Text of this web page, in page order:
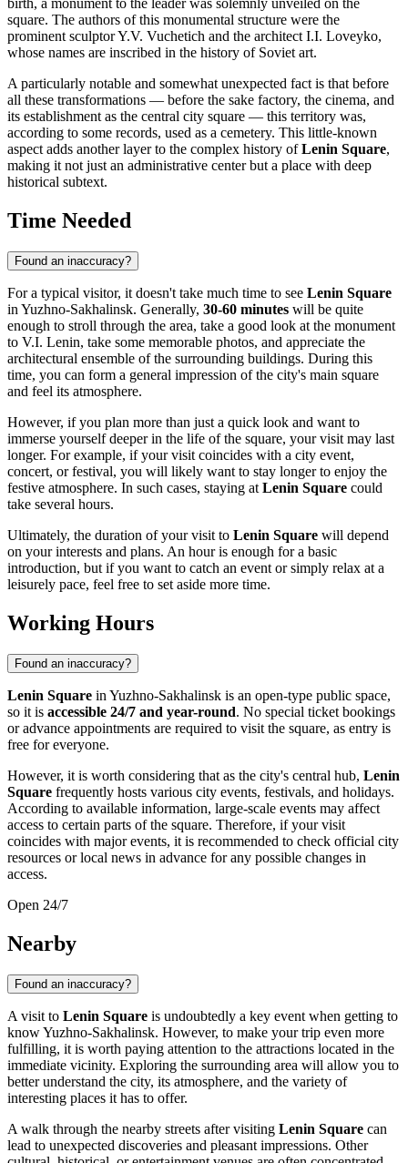
birth, a monument to the leader was solemnly unveiled on the
square. The authors of this monumental structure were the
prominent sculptor Y.V. Vuchetich and the architect I.I. Loveyko,
whose names are inscribed in the history of Soviet art.
A particularly notable and somewhat unexpected fact is that before
all these transformations — before the sake factory, the cinema, and
its establishment as the central city square — this territory was,
according to some records, used as a cemetery. This little-known
aspect adds another layer to the complex history ofLenin Square,
making it not just an administrative center but a place with deep
historical subtext.
Time Needed
Found an inaccuracy?
For a typical visitor, it doesn't take much time to see Lenin Square
in Yuzhno-Sakhalinsk. Generally, 30-60 minutes will be quite
enough to stroll through the area, take a good look at the monument
to V.I. Lenin, take some memorable photos, and appreciate the
architectural ensemble of the surrounding buildings. During this
time, you can form a general impression of the city's main square
and feel its atmosphere.
However, if you plan more than just a quick look and want to
immerse yourself deeper in the life of the square, your visit may last
longer. For example, if your visit coincides with a city event,
concert, or festival, you will likely want to stay longer to enjoy the
festive atmosphere. In such cases, staying at Lenin Square could
take several hours.
Ultimately, the duration of your visit to Lenin Square will depend
on your interests and plans. An hour is enough for a basic
introduction, but if you want to catch an event or simply relax at a
leisurely pace, feel free to set aside more time.
Working Hours
Found an inaccuracy?
Lenin Square in Yuzhno-Sakhalinsk is an open-type public space,
so it is accessible 24/7 and year-round. No special ticket bookings
or advance appointments are required to visit the square, as entry is
free for everyone.
However, it is worth considering that as the city's central hub, Lenin
Square frequently hosts various city events, festivals, and holidays.
According to available information, large-scale events may affect
access to certain parts of the square. Therefore, if your visit
coincides with major events, it is recommended to check official city
resources or local news in advance for any possible changes in
access.
Open 24/7
Nearby
Found an inaccuracy?
A visit to Lenin Square is undoubtedly a key event when getting to
knowYuzhno-Sakhalinsk. However, to make your trip even more
fulfilling, it is worth paying attention to the attractions located in the
immediate vicinity. Exploring the surrounding area will allow you to
better understand the city, its atmosphere, and the variety of
interesting places it has to offer.
A walk through the nearby streets after visiting Lenin Square can
lead to unexpected discoveries and pleasant impressions. Other